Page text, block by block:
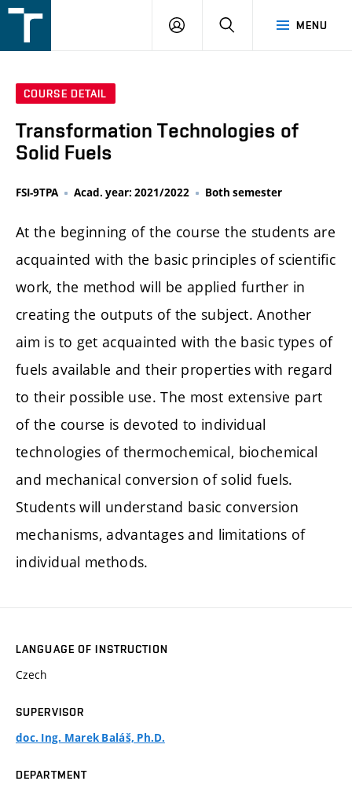
v
MENU
LOGIN SEARCH
COURSE DETAIL
Transformation Technologies of
Solid Fuels
FSI-9TPA Acad. year: 2021/2022 Both semester
At the beginning of the course the students are
acquainted with the basic principles of scientific
work, the method will be applied further in
creating the outputs of the subject. Another
aim is to get acquainted with the basic types of
fuels available and their properties with regard
to their possible use. The most extensive part
of the course is devoted to individual
technologies of thermochemical, biochemical
and mechanical conversion of solid fuels.
Students will understand basic conversion
mechanisms, advantages and limitations of
individual methods.
LANGUAGE OF INSTRUCTION
Czech
SUPERVISOR
doc. Ing. Marek Baláš, Ph.D.
DEPARTMENT